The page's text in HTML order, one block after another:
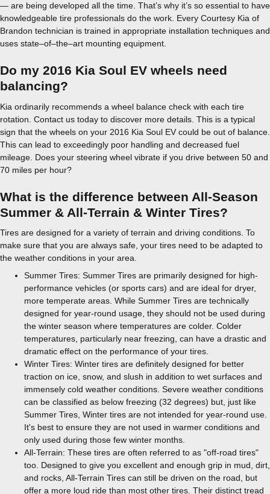
— are being developed all the time. That’s why it’s so essential to have
knowledgeable tire professionals do the work. Every Courtesy Kia of
Brandon technician is trained in appropriate installation techniques and
uses state–of–the–art mounting equipment.
Do my 2016 Kia Soul EV wheels need
balancing?
Kia ordinarily recommends a wheel balance check with each tire
rotation. Contact us today to discover more details. This is a typical
sign that the wheels on your 2016 Kia Soul EV could be out of balance.
This can lead to exceedingly poor handling and decreased fuel
mileage. Does your steering wheel vibrate if you drive between 50 and
70 miles per hour?
What is the difference between All-Season
Summer & All-Terrain & Winter Tires?
Tires are designed for a variety of terrain and driving conditions. To
make sure that you are always safe, your tires need to be adapted to
the weather conditions in your area.
Summer Tires: Summer Tires are primarily designed for high-
performance vehicles (or sports cars) and are ideal for dryer,
more temperate areas. While Summer Tires are technically
designed for year-round usage, they should not be used during
the winter season where temperatures are colder. Colder
temperatures, particularly near freezing, can have a drastic and
dramatic effect on the performance of your tires.
Winter Tires: Winter tires are definitely designed for better
traction on ice, snow, and slush in addition to wet surfaces and
immensely cold weather conditions. Severe weather conditions
can be classified as below freezing (32 degrees) but, just like
Summer Tires, Winter tires are not intended for year-round use.
It's best to ensure they are not used in warmer conditions and
only used during those few winter months.
All-Terrain: These tires are often referred to as "off-road tires"
too. Designed to give you excellent and enough grip in mud, dirt,
and rocks, All-Terrain Tires can still be driven on the road, but
offer a more loud ride than most other tires. Their distinct tread